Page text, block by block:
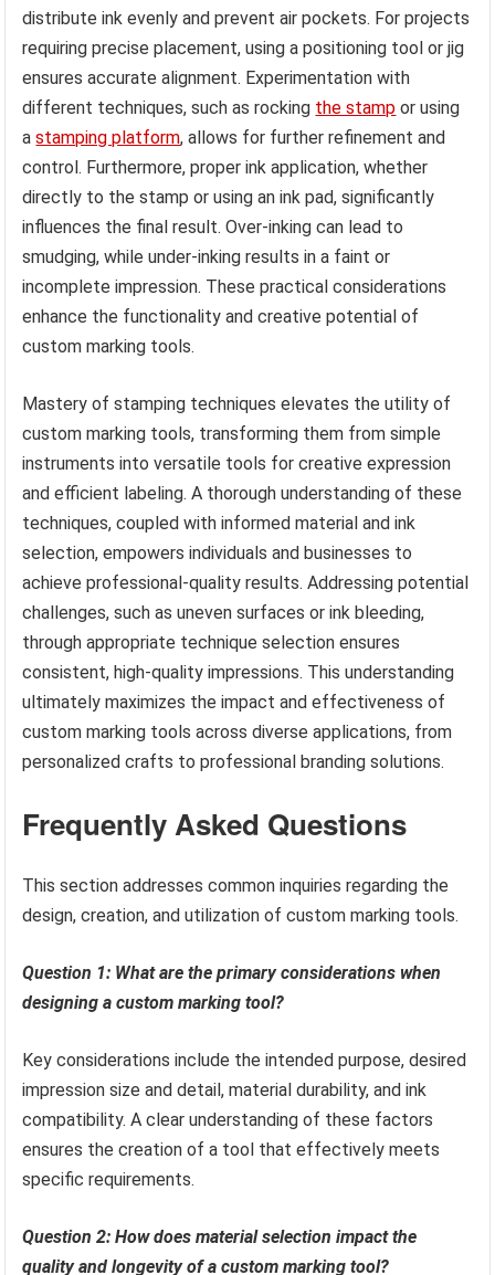
distribute ink evenly and prevent air pockets. For projects
requiring precise placement, using a positioning tool or jig
ensures accurate alignment. Experimentation with
different techniques, such as rocking the stamp or using
astamping platform, allows for further refinement and
control. Furthermore, proper ink application, whether
directly to the stamp or using an ink pad, significantly
influences the final result. Over-inking can lead to
smudging, while under-inking results in a faint or
incomplete impression. These practical considerations
enhance the functionality and creative potential of
custom marking tools.
Mastery of stamping techniques elevates the utility of
custom marking tools, transforming them from simple
instruments into versatile tools for creative expression
and efficient labeling. A thorough understanding of these
techniques, coupled with informed material and ink
selection, empowers individuals and businesses to
achieve professional-quality results. Addressing potential
challenges, such as uneven surfaces or ink bleeding,
through appropriate technique selection ensures
consistent, high-quality impressions. This understanding
ultimately maximizes the impact and effectiveness of
custom marking tools across diverse applications, from
personalized crafts to professional branding solutions.
Frequently Asked Questions
This section addresses common inquiries regarding the
design, creation, and utilization of custom marking tools.
Question 1: What are the primary considerations when
designing a custom marking tool?
Key considerations include the intended purpose, desired
impression size and detail, material durability, and ink
compatibility. A clear understanding of these factors
ensures the creation of a tool that effectively meets
specific requirements.
Question 2: How does material selection impact the
quality and longevity of a custom marking tool?